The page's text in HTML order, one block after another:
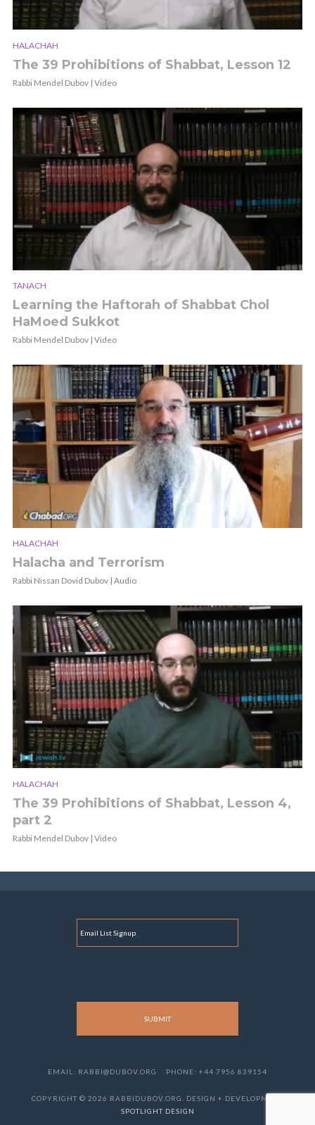
HALACHAH
The 39 Prohibitions of Shabbat, Lesson 12
Rabbi Mendel Dubov | Video
TANACH
Learning the Haftorah of Shabbat Chol
HaMoed Sukkot
Rabbi Mendel Dubov | Video
HALACHAH
Halacha and Terrorism
Rabbi Nissan Dovid Dubov | Audio
HALACHAH
The 39 Prohibitions of Shabbat, Lesson 4,
part 2
Rabbi Mendel Dubov | Video
A
EMAIL: RABBI@DUBOV.ORG PHONE: +44 7956 839154
COPYRIGHT © 2026 RABBIDUBOV.ORG. DESIGN + DEVELOPMENT
SPOTLIGHT DESIGN